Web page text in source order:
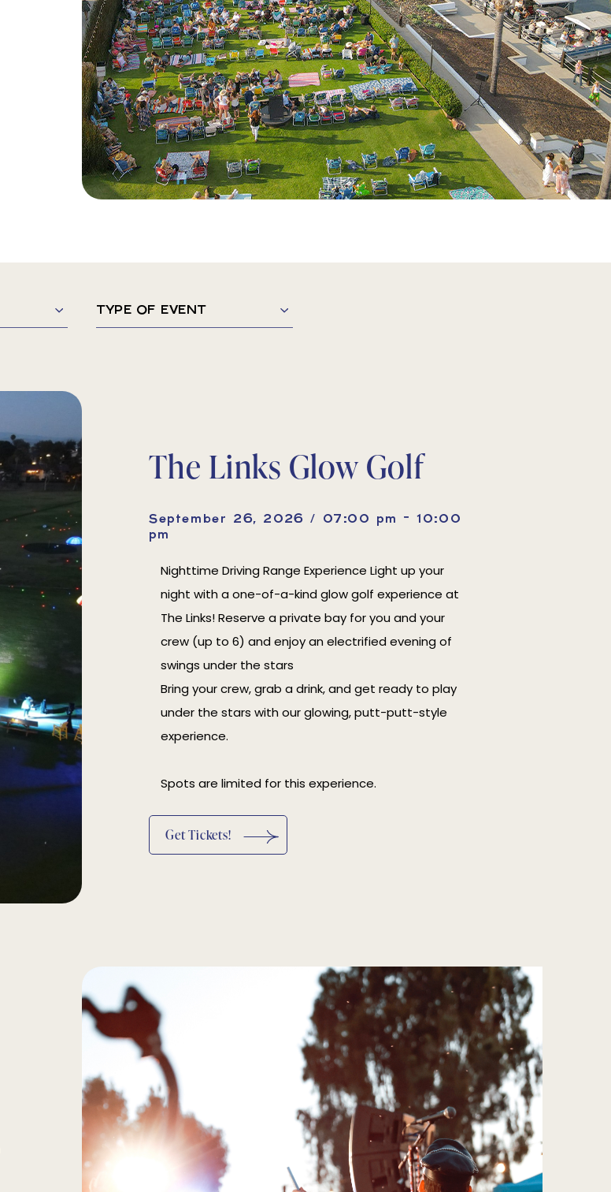
of
Event
The Links Glow Golf
September 26, 2026 / 07:00 pm - 10:00
pm
Nighttime Driving Range Experience Light up your
night with a one-of-a-kind glow golf experience at
The Links! Reserve a private bay for you and your
crew (up to 6) and enjoy an electrified evening of
swings under the stars
Bring your crew, grab a drink, and get ready to play
under the stars with our glowing, putt-putt-style
experience.
Spots are limited for this experience.
Get Tickets!